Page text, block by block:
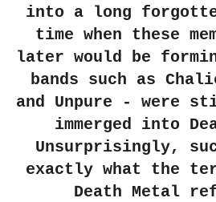
into a long
time when these
later would be
bands such as
and Unpure - were
immerged into
Unsurprisingly,
exactly what the
Death Metal